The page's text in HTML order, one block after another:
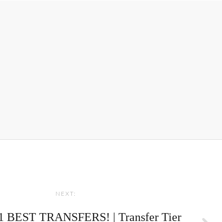
NEXT:
BEST TRANSFERS! | Transfer Tier